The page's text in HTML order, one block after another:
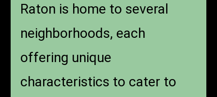
Raton is home to several
neighborhoods, each
offering unique
characteristics to cater to